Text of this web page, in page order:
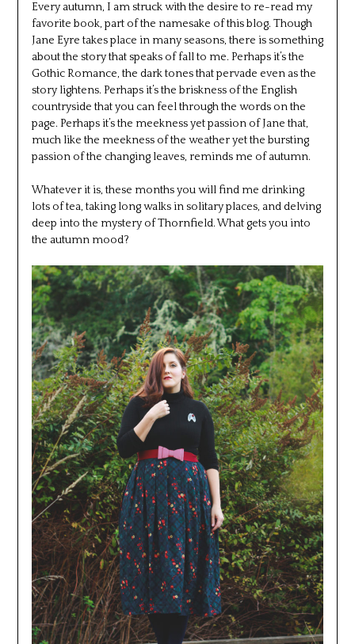
Every autumn, I am struck with the desire to re-read my
favorite book, part of the namesake of this blog. Though
Jane Eyre takes place in many seasons, there is something
about the story that speaks of fall to me. Perhaps it’s the
Gothic Romance, the dark tones that pervade even as the
story lightens. Perhaps it’s the briskness of the English
countryside that you can feel through the words on the
page. Perhaps it’s the meekness yet passion of Jane that,
much like the meekness of the weather yet the bursting
passion of the changing leaves, reminds me of autumn.
Whatever it is, these months you will find me drinking
lots of tea, taking long walks in solitary places, and delving
deep into the mystery of Thornfield. What gets you into
the autumn mood?